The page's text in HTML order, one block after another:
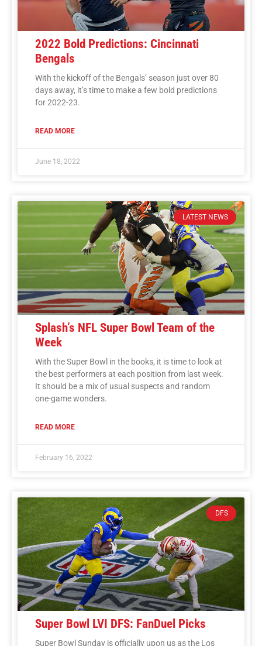
2022 Bold Predictions: Cincinnati
Bengals
With the kickoff of the Bengals’ season just over 80
days away, it’s time to make a few bold predictions
for 2022-23.
READ MORE
June 18, 2022
LATEST NEWS
Splash’s NFL Super Bowl Team of the
Week
With the Super Bowl in the books, it is time to look at
the best performers at each position from last week.
It should be a mix of usual suspects and random
one-game wonders.
READ MORE
February 16, 2022
DFS
Super Bowl LVI DFS: FanDuel Picks
Super Bowl Sunday is officially upon us as the Los